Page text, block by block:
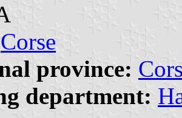
Corse
province:
department: